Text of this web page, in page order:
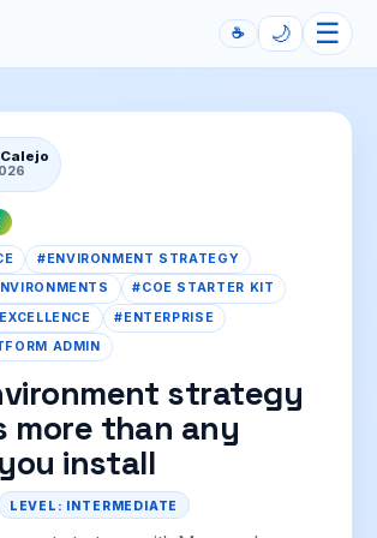
☕ 🌙 ☰
#ENVIRONMENT STRATEGY
#COE STARTER KIT
#ENTERPRISE
ADMIN
strategy
more than any
install
LEVEL: INTERMEDIATE